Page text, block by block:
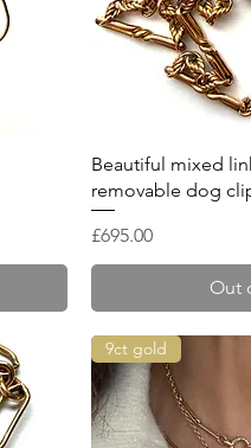
Beautiful mixed
removable dog
Price
£695.00
Out
9ct gold